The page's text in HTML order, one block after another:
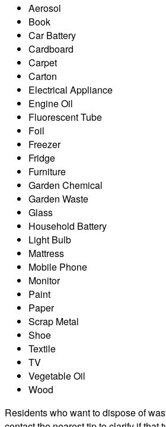
Aerosol
Book
Car Battery
Cardboard
Carpet
Carton
Electrical Appliance
Engine Oil
Fluorescent Tube
Foil
Freezer
Fridge
Furniture
Garden Chemical
Garden Waste
Glass
Household Battery
Light Bulb
Mattress
Mobile Phone
Monitor
Paint
Paper
Scrap Metal
Shoe
Textile
TV
Vegetable Oil
Wood
Residents who want to dispose of